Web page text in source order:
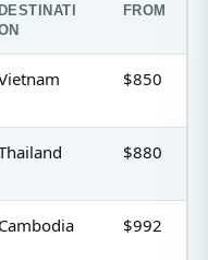
DESTINATI
FROM
$850
$880
Cambodia $992